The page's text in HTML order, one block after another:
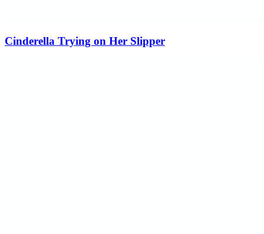
Cinderella Trying on Her Slipper